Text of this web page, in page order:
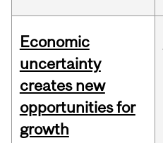
Economic
uncertainty
creates new
opportunities for
growth